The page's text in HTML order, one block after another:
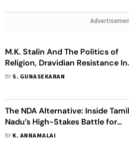
M.K. Stalin And The Politics of
Religion, Dravidian Resistance In
Tamil Nadu
BY S. GUNASEKARAN
The NDA Alternative: Inside Tamil
Nadu’s High-Stakes Battle for
Change
BY K. ANNAMALAI